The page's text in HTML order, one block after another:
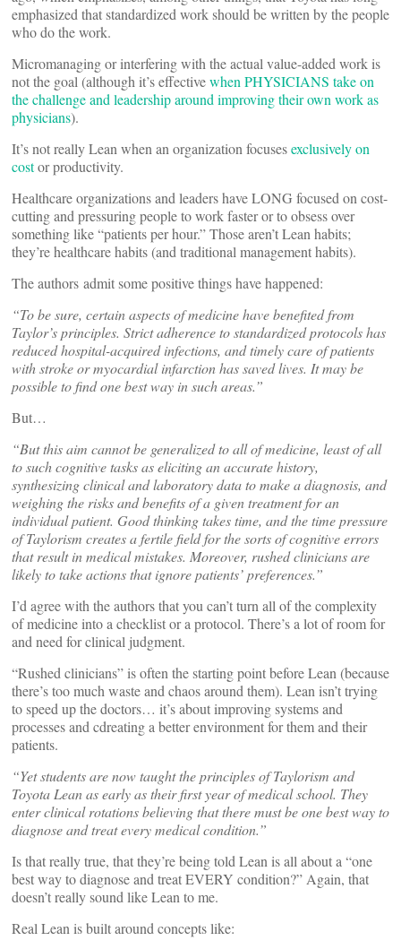
emphasized that standardized work should be written by the people
who do the work.
Micromanaging or interfering with the actual value-added work is
not the goal (although it’s effectivewhen PHYSICIANS take on
the challenge and leadership around improving their own work as
physicians).
It’s not really Lean when an organization focusesexclusively on
costor productivity.
Healthcare organizations and leaders have LONG focused on cost-
cutting and pressuring people to work faster or to obsess over
something like “patients per hour.” Those aren’t Lean habits;
they’re healthcare habits (and traditional management habits).
The authors admit some positive things have happened:
“To be sure, certain aspects of medicine have benefited from
Taylor’s principles. Strict adherence to standardized protocols has
reduced hospital-acquired infections, and timely care of patients
with stroke or myocardial infarction has saved lives. It may be
possible to find one best way in such areas.”
But…
“But this aim cannot be generalized to all of medicine, least of all
to such cognitive tasks as eliciting an accurate history,
synthesizing clinical and laboratory data to make a diagnosis, and
weighing the risks and benefits of a given treatment for an
individual patient. Good thinking takes time, and the time pressure
of Taylorism creates a fertile field for the sorts of cognitive errors
that result in medical mistakes. Moreover, rushed clinicians are
likely to take actions that ignore patients’ preferences.”
I’d agree with the authors that you can’t turn all of the complexity
of medicine into a checklist or a protocol. There’s a lot of room for
and need for clinical judgment.
“Rushed clinicians” is often the starting point before Lean (because
there’s too much waste and chaos around them). Lean isn’t trying
to speed up the doctors… it’s about improving systems and
processes and cdreating a better environment for them and their
patients.
“Yet students are now taught the principles of Taylorism and
Toyota Lean as early as their first year of medical school. They
enter clinical rotations believing that there must be one best way to
diagnose and treat every medical condition.”
Is that really true, that they’re being told Lean is all about a “one
best way to diagnose and treat EVERY condition?” Again, that
doesn’t really sound like Lean to me.
Real Lean is built around concepts like: